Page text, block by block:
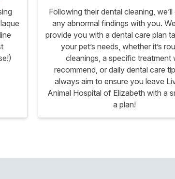
Following their dental cleaning, we’ll
any abnormal findings with you.
provide you with a dental care plan
your pet’s needs, whether it’s
cleanings, a specific treatment
recommend, or daily dental care
always aim to ensure you leave
Animal Hospital of Elizabeth with a
a plan!